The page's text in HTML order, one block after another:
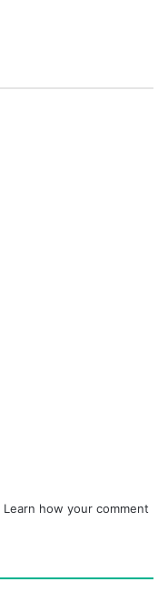
Learn how your comment